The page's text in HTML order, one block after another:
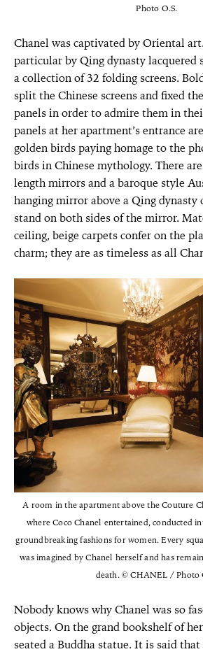
Photo O.S.
Chanel was captivated by Oriental
particular by Qing dynasty lacquered
a collection of 32 folding screens.
split the Chinese screens and fixed
panels in order to admire them in
panels at her apartment’s entrance
golden birds paying homage to the
birds in Chinese mythology. There
length mirrors and a baroque style
hanging mirror above a Qing dynasty
stand on both sides of the mirror.
ceiling, beige carpets confer on the
charm; they are as timeless as all
A room in the apartment above the Couture
where Coco Chanel entertained, conducted
groundbreaking fashions for women. Every
was imagined by Chanel herself and has
death. © CHANEL / Photo
Nobody knows why Chanel was so
objects. On the grand bookshelf of
seated a Buddha statue. It is said